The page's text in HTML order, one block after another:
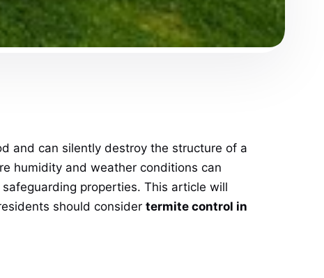
and can silently destroy the structure of a
humidity and weather conditions can
properties. This article will
should consider termite control in